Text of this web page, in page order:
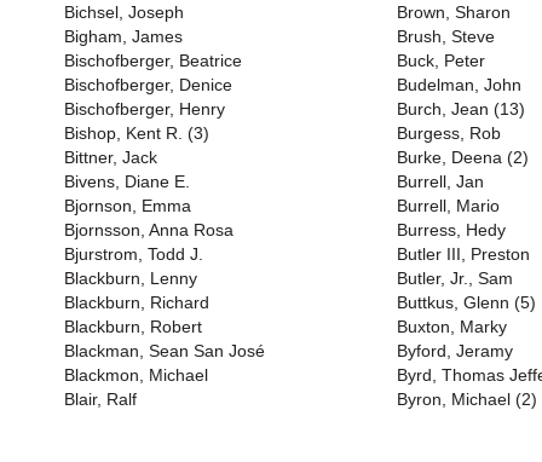
Bichsel, Joseph
Bigham, James
Bischofberger, Beatrice
Bischofberger, Denice
Bischofberger, Henry
Bishop, Kent R. (3)
Bittner, Jack
Bivens, Diane E.
Bjornson, Emma
Bjornsson, Anna Rosa
Bjurstrom, Todd J.
Blackburn, Lenny
Blackburn, Richard
Blackburn, Robert
Blackman, Sean San José
Blackmon, Michael
Blair, Ralf
Brown, Sharon
Brush, Steve
Buck, Peter
Budelman, John
Burch, Jean (13)
Burgess, Rob
Burke, Deena (2)
Burrell, Jan
Burrell, Mario
Burress, Hedy
Butler III, Preston
Butler, Jr., Sam
Buttkus, Glenn (5)
Buxton, Marky
Byford, Jeramy
Byrd, Thomas
Byron, Michael (2)